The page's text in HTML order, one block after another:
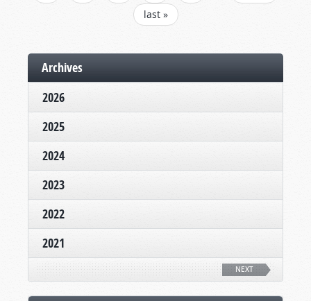
last »
Archives
2026
2025
2024
2023
2022
2021
NEXT